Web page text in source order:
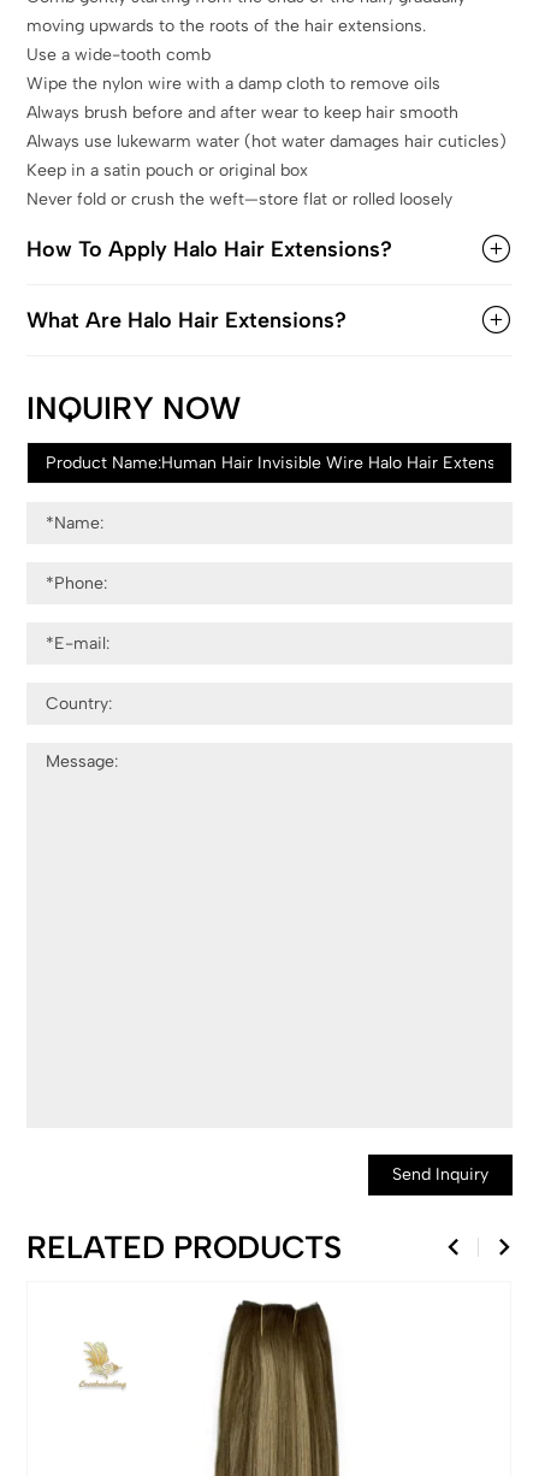
moving upwards to the roots of the hair extensions.
Use a wide-tooth comb
Wipe the nylon wire with a damp cloth to remove oils
Always brush before and after wear to keep hair smooth
Always use lukewarm water (hot water damages hair cuticles)
Keep in a satin pouch or original box
Never fold or crush the weft—store flat or rolled loosely
How To Apply Halo Hair Extensions?
What Are Halo Hair Extensions?
INQUIRY NOW
Send Inquiry
RELATED PRODUCTS